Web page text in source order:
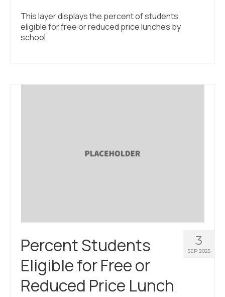
Civic Muscle Food Systems Report
Civic Muscle Toolkit
This layer displays the percent of students
eligible for free or reduced price lunches by
school.
3
SEP 2025
Percent Students
Eligible for Free or
Reduced Price Lunch